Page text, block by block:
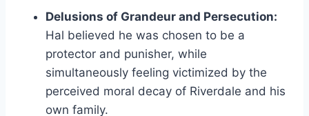
Delusions of Grandeur and Persecution:
Hal believed he was chosen to be a
protector and punisher, while
simultaneously feeling victimized by the
perceived moral decay of Riverdale and his
own family.